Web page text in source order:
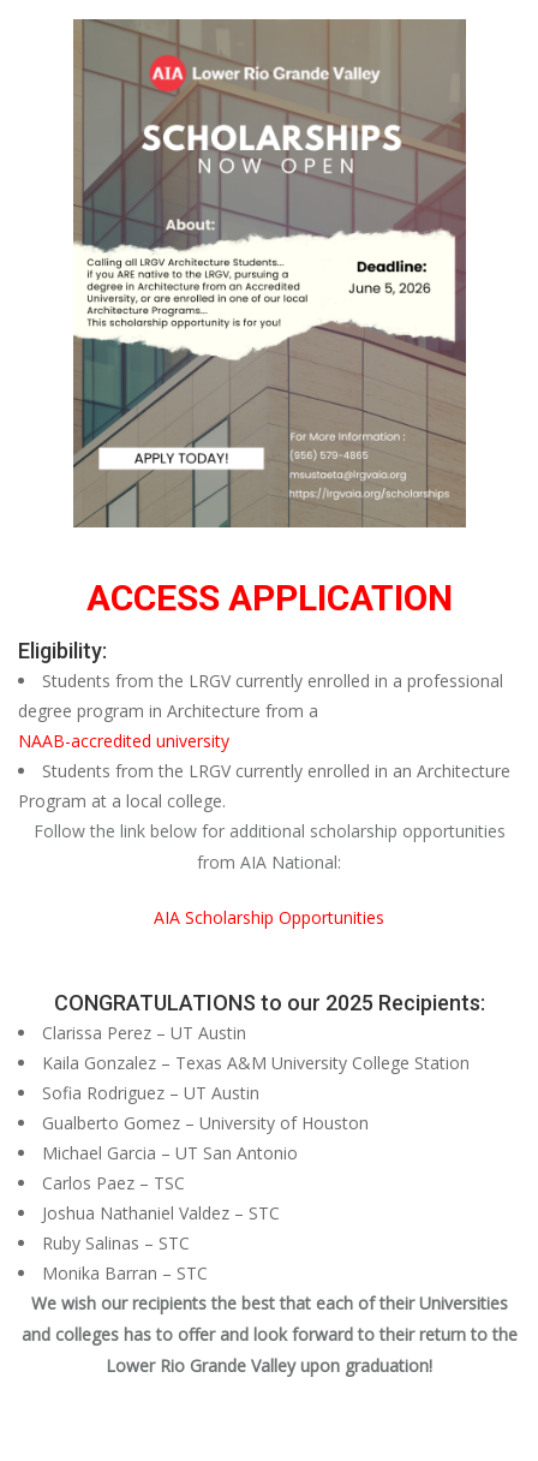
ACCESS APPLICATION
Eligibility:
Students from the LRGV currently enrolled in a professional
degree program in Architecture from a
NAAB-accredited university
Students from the LRGV currently enrolled in an Architecture
Program at a local college.
Follow the link below for additional scholarship opportunities
from AIA National:
AIA Scholarship Opportunities
CONGRATULATIONS to our 2025 Recipients:
Clarissa Perez – UT Austin
Kaila Gonzalez – Texas A&M University College Station
Sofia Rodriguez – UT Austin
Gualberto Gomez – University of Houston
Michael Garcia – UT San Antonio
Carlos Paez – TSC
Joshua Nathaniel Valdez – STC
Ruby Salinas – STC
Monika Barran – STC
We wish our recipients the best that each of their Universities
and colleges has to offer and look forward to their return to the
Lower Rio Grande Valley upon graduation!